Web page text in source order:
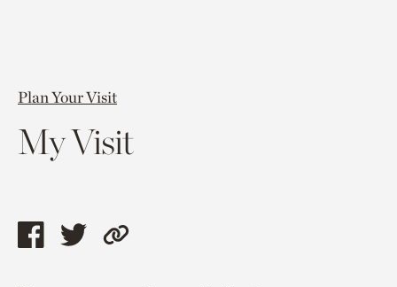
Plan Your Visit
My Visit
ShareShareCopy